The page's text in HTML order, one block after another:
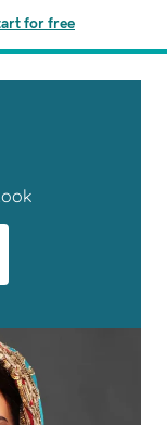
for free